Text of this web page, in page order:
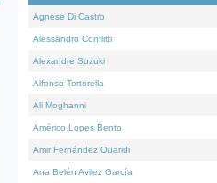
Agnese Di Castro
Alessandro Conflitti
Alexandre Suzuki
Alfonso Tortorella
Ali Moghanni
Américo Lopes Bento
Amir Fernández Ouaridi
Ana Belén Avilez García